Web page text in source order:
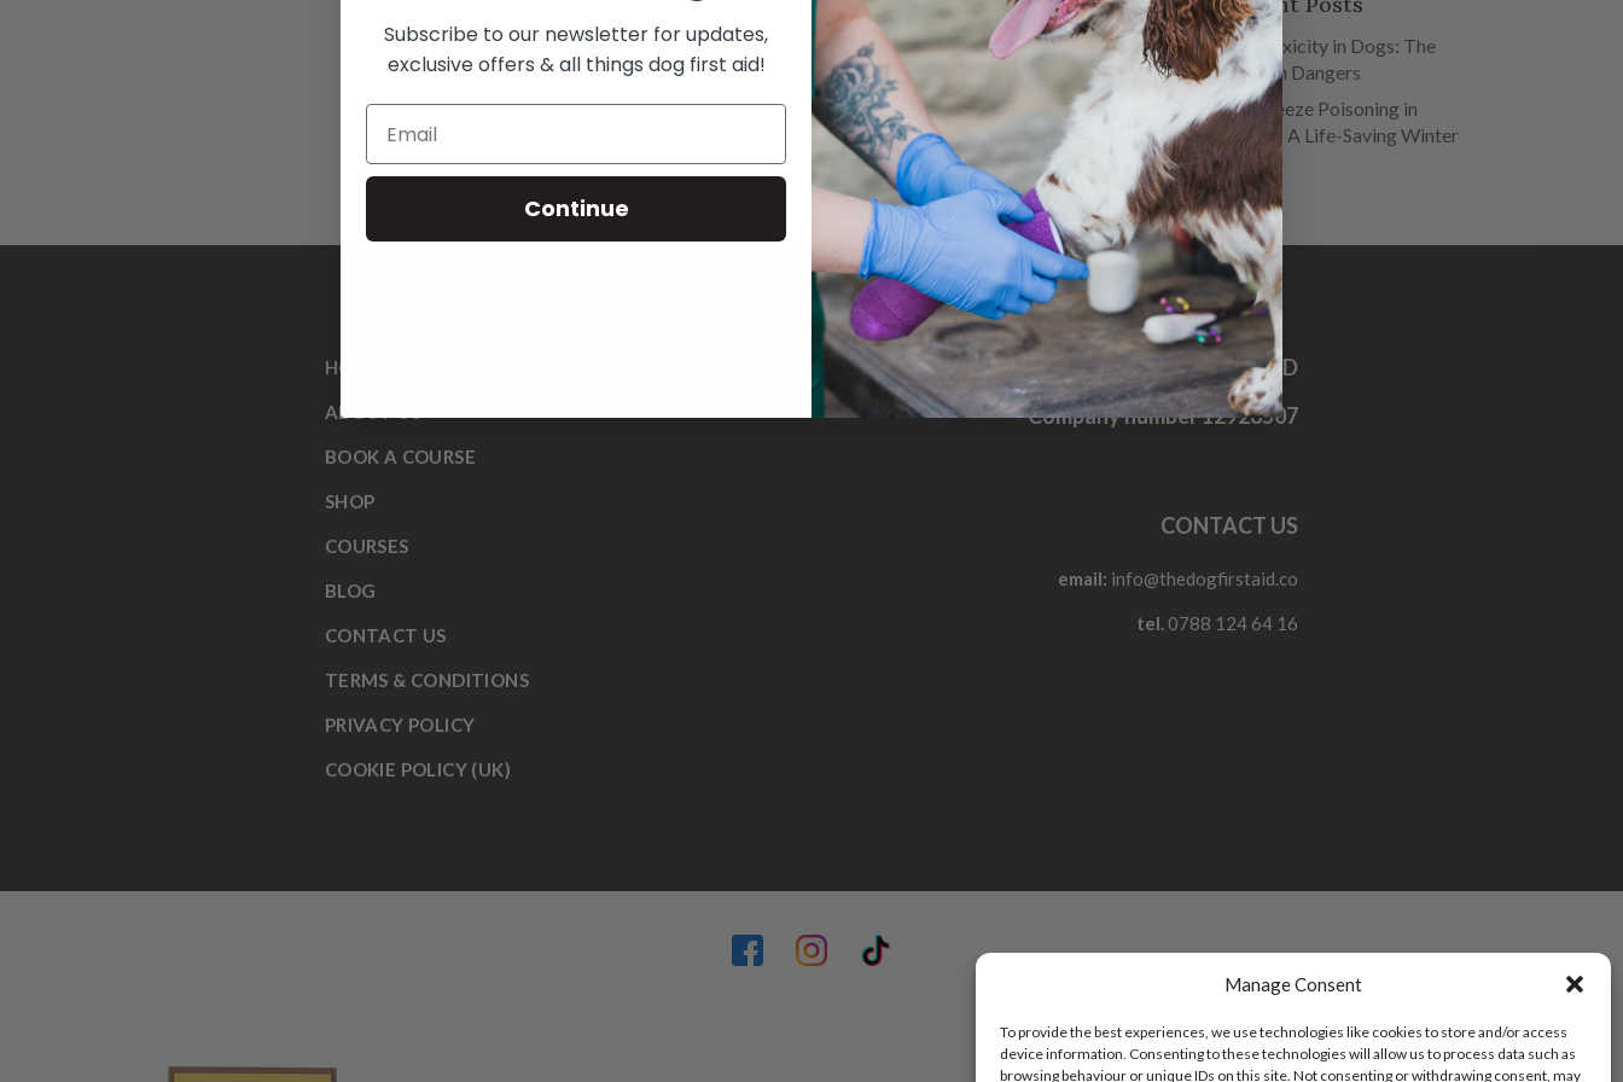
Manage Consent
To provide the best experiences, we use technologies like cookies to store and/or access
device information. Consenting to these technologies will allow us to process data such as
browsing behaviour or unique IDs on this site. Not consenting or withdrawing consent, may
Salt Toxicity in Dogs: The
Hidden Dangers
Antifreeze Poisoning in
Dogs – A Life-Saving Winter
Guide
HOME
ABOUT US
BOOK A COURSE
SHOP
COURSES
BLOG
CONTACT US
TERMS & CONDITIONS
PRIVACY POLICY
COOKIE POLICY (UK)
THE DOG FIRST AID CO. LTD
Company number 12928507
CONTACT US
email: info@thedogfirstaid.co
tel. 0788 124 64 16
Subscribe to our newsletter for updates,
exclusive offers & all things dog first aid!
Continue